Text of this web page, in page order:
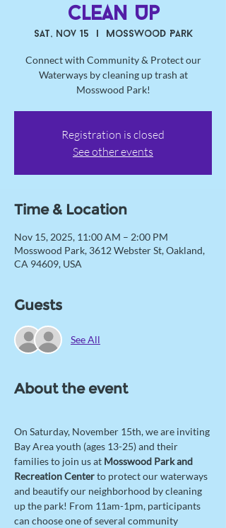
Clean Up
Sat, Nov 15 Mosswood Park
Connect with Community & Protect our
Waterways by cleaning up trash at
Mosswood Park!
Registration is closed
See other events
Time & Location
Nov 15, 2025, 11:00 AM – 2:00 PM
Mosswood Park, 3612 Webster St, Oakland,
CA 94609, USA
Guests
See All
About the event
On Saturday, November 15th, we are inviting
Bay Area youth (ages 13-25) and their
families to join us at Mosswood Park and
Recreation Center to protect our waterways
and beautify our neighborhood by cleaning
up the park! From 11am-1pm, participants
can choose one of several community